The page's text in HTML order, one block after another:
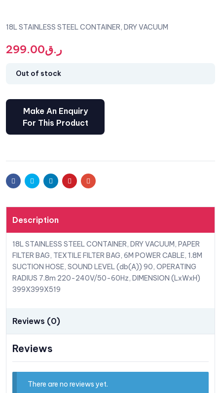
18L STAINLESS STEEL CONTAINER, DRY VACUUM
ر.ق299.00
Out of stock
FacebookTwitter LinkedinPinterestEmail
Description
18L STAINLESS STEEL CONTAINER, DRY VACUUM, PAPER
FILTER BAG, TEXTILE FILTER BAG, 6M POWER CABLE, 1.8M
SUCTION HOSE, SOUND LEVEL (db(A)) 90, OPERATING
RADIUS 7.8m 220-240V/50-60Hz, DIMENSION (LxWxH)
399X399X519
Reviews (0)
Reviews
There are no reviews yet.